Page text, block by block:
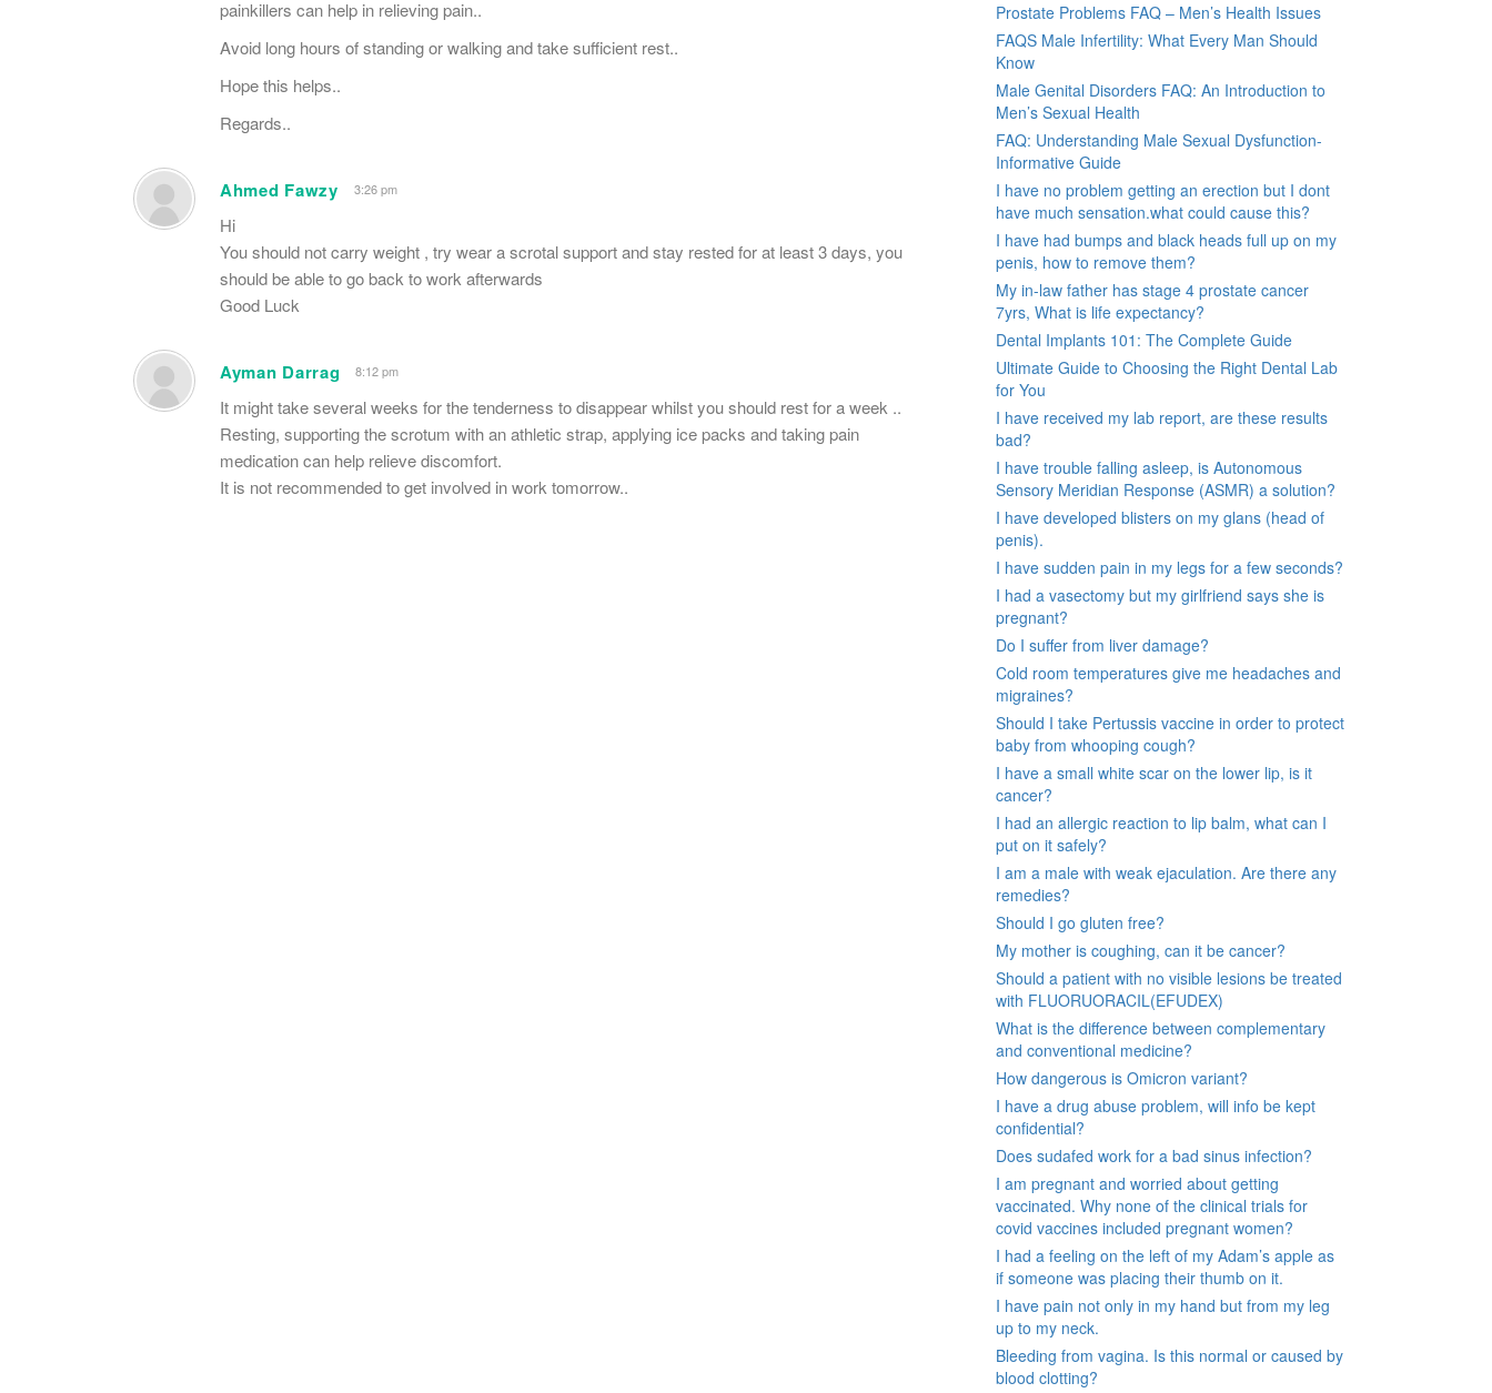
painkillers can help in relieving pain..
Avoid long hours of standing or walking and take sufficient rest..
Hope this helps..
Regards..
Ahmed Fawzy 3:26 pm
Hi
You should not carry weight , try wear a scrotal support and stay rested for at least 3 days, you
should be able to go back to work afterwards
Good Luck
Ayman Darrag 8:12 pm
It might take several weeks for the tenderness to disappear whilst you should rest for a week ..
Resting, supporting the scrotum with an athletic strap, applying ice packs and taking pain
medication can help relieve discomfort.
It is not recommended to get involved in work tomorrow..
Prostate Problems FAQ – Men’s Health Issues
FAQS Male Infertility: What Every Man Should
Know
Male Genital Disorders FAQ: An Introduction to
Men’s Sexual Health
FAQ: Understanding Male Sexual Dysfunction-
Informative Guide
I have no problem getting an erection but I dont
have much sensation.what could cause this?
I have had bumps and black heads full up on my
penis, how to remove them?
My in-law father has stage 4 prostate cancer
7yrs, What is life expectancy?
Dental Implants 101: The Complete Guide
Ultimate Guide to Choosing the Right Dental Lab
for You
I have received my lab report, are these results
bad?
I have trouble falling asleep, is Autonomous
Sensory Meridian Response (ASMR) a solution?
I have developed blisters on my glans (head of
penis).
I have sudden pain in my legs for a few seconds?
I had a vasectomy but my girlfriend says she is
pregnant?
Do I suffer from liver damage?
Cold room temperatures give me headaches and
migraines?
Should I take Pertussis vaccine in order to protect
baby from whooping cough?
I have a small white scar on the lower lip, is it
cancer?
I had an allergic reaction to lip balm, what can I
put on it safely?
I am a male with weak ejaculation. Are there any
remedies?
Should I go gluten free?
My mother is coughing, can it be cancer?
Should a patient with no visible lesions be treated
with FLUORUORACIL(EFUDEX)
What is the difference between complementary
and conventional medicine?
How dangerous is Omicron variant?
I have a drug abuse problem, will info be kept
confidential?
Does sudafed work for a bad sinus infection?
I am pregnant and worried about getting
vaccinated. Why none of the clinical trials for
covid vaccines included pregnant women?
I had a feeling on the left of my Adam’s apple as
if someone was placing their thumb on it.
I have pain not only in my hand but from my leg
up to my neck.
Bleeding from vagina. Is this normal or caused by
blood clotting?